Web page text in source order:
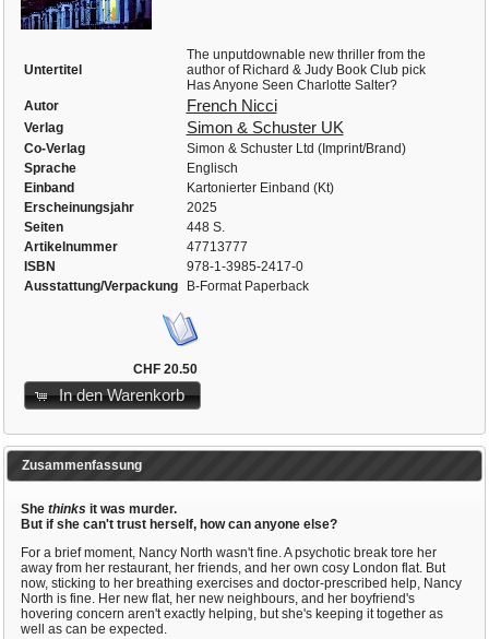
Untertitel
The unputdownable new thriller from the
author of Richard & Judy Book Club pick
Has Anyone Seen Charlotte Salter?
Autor
French Nicci
Verlag Simon & Schuster UK
Co-Verlag
Simon & Schuster Ltd (Imprint/Brand)
Sprache
Englisch
Einband
Kartonierter Einband (Kt)
Erscheinungsjahr
2025
Seiten
448 S.
Artikelnummer
47713777
ISBN
978-1-3985-2417-0
Ausstattung/Verpackung
B-Format Paperback
CHF 20.50
In den Warenkorb
Zusammenfassung
She thinksit was murder.
But if she can't trust herself, how can anyone else?
For a brief moment, Nancy North wasn't fine. A psychotic break tore her
away from her restaurant, her friends, and her own cosy London flat. But
now, sticking to her breathing exercises and doctor-prescribed help, Nancy
North is fine. Her new flat, her new neighbours, and her boyfriend's
hovering concern aren't exactly helping, but she's keeping it together as
well as can be expected.